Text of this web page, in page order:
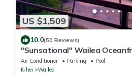
US $1,509
10.0(50 Reviews)
"Sunsational" Wailea
over soft sand Beach a few
Air Conditioner Parking
Pool
Kihei
Wailea